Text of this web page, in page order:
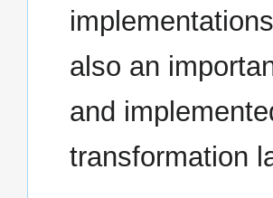
also an
and
transformation